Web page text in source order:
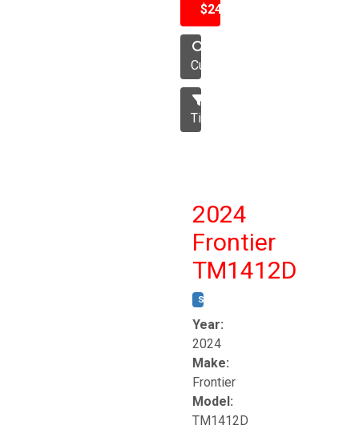
$24,500
Cultivator
Tillage
2024
Frontier
TM1412D
STOCK #:
Year:
2024
Make:
Frontier
Model:
TM1412D